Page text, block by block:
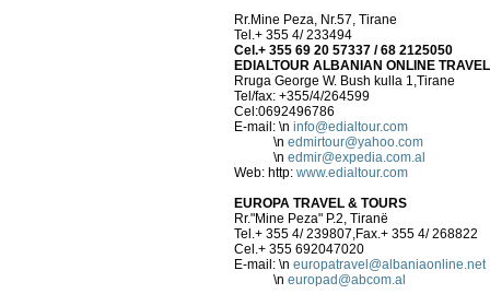
Rr.Mine Peza, Nr.57, Tirane
Tel.+ 355 4/ 233494
Cel.+ 355 69 20 57337 / 68 2125050
EDIALTOUR ALBANIAN ONLINE
Rruga George W. Bush kulla 1,Tirane
Tel/fax: +355/4/264599
Cel:0692496786
E-mail: \n info@edialtour.com
\n edmirtour@yahoo.com
\n edmir@expedia.com.al
Web: http: www.edialtour.com
EUROPA TRAVEL & TOURS
Rr."Mine Peza" P.2, Tiranë
Tel.+ 355 4/ 239807,Fax.+ 355 4/ 268822
Cel.+ 355 692047020
E-mail: \n europatravel@albaniaonline.net
\n europad@abcom.al